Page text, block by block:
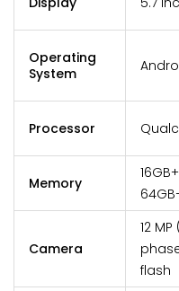
Operating
System
Processor
Memory
Camera
12
flash